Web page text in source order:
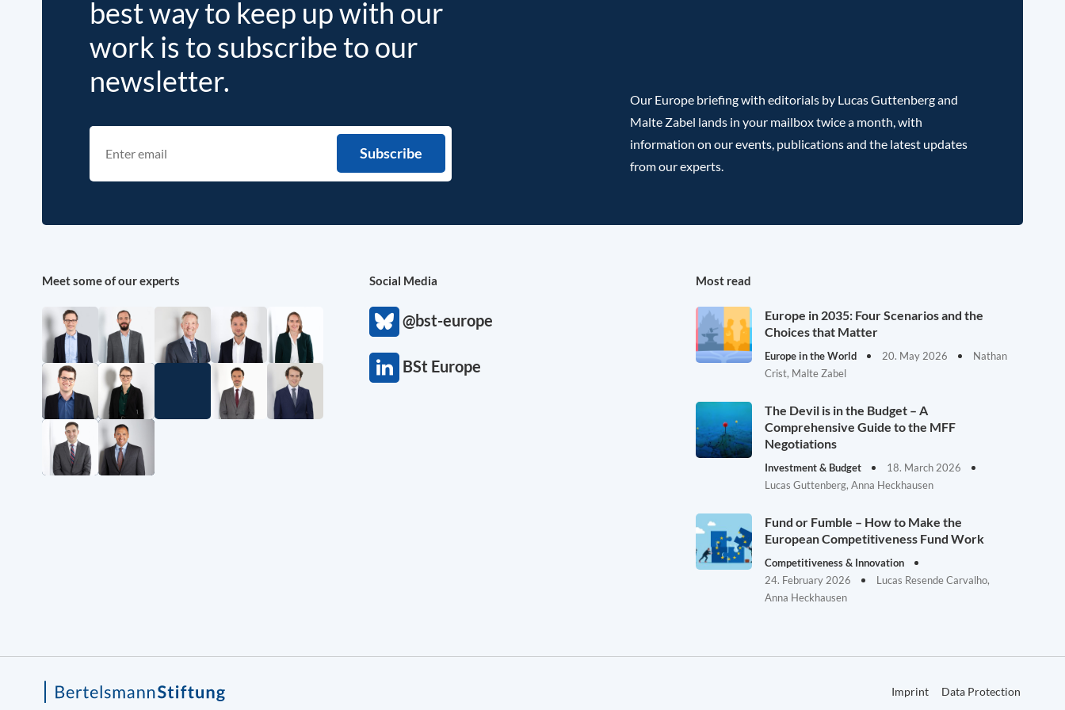
best way to keep up with our
work is to subscribe to our
newsletter.
Our Europe briefing with editorials by Lucas Guttenberg and
Malte Zabel lands in your mailbox twice a month, with
information on our events, publications and the latest updates
from our experts.
Meet some of our experts Social Media
@bst-europe
BSt Europe
Most read
Europe in 2035: Four Scenarios and the
Choices that Matter
Europe in the World 20. May 2026
Nathan
Crist, Malte Zabel
The Devil is in the Budget – A
Comprehensive Guide to the MFF
Negotiations
Investment & Budget
18. March 2026
Lucas Guttenberg, Anna Heckhausen
Fund or Fumble – How to Make the
European Competitiveness Fund Work
Competitiveness & Innovation
24. February 2026
Lucas Resende Carvalho,
Anna Heckhausen
Imprint Data Protection